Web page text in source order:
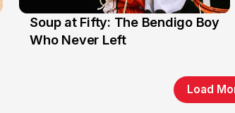
20 Jun
Soup at Fifty: The Bendigo Boy
Who Never Left
Load